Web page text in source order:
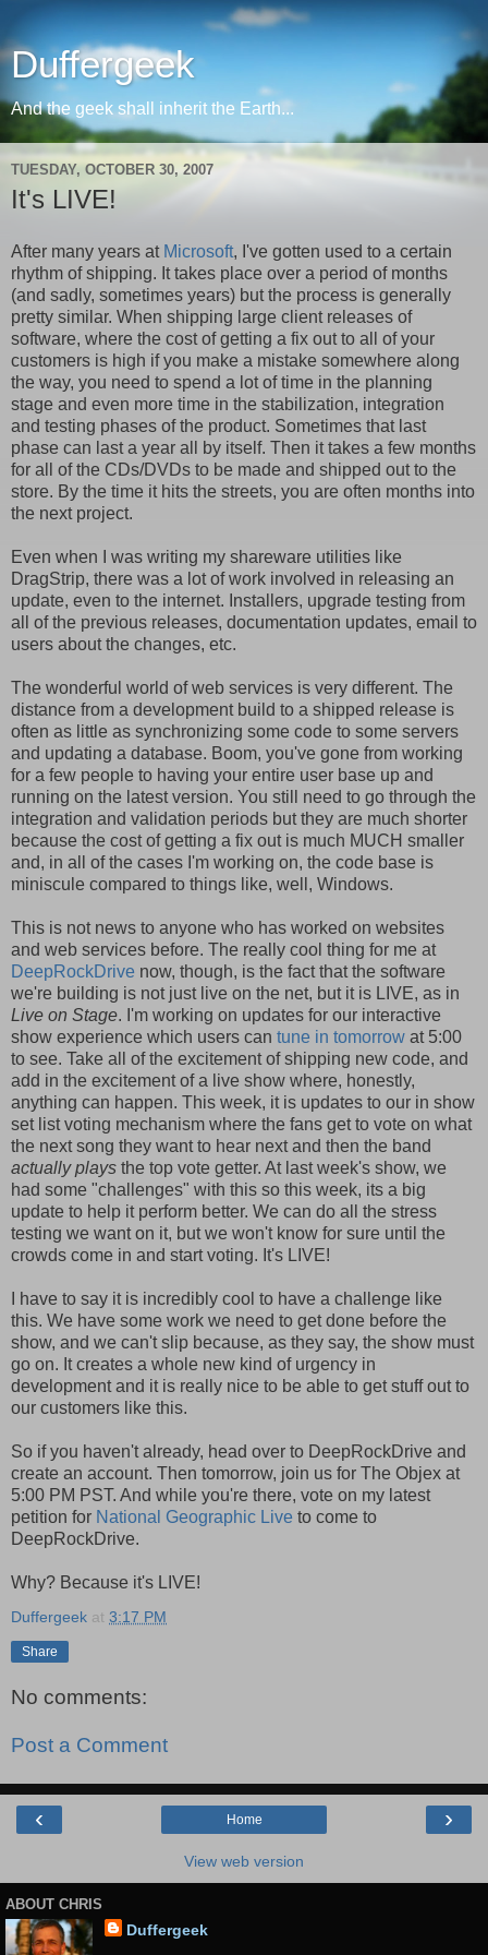
Duffergeek
And the geek shall inherit the Earth...
TUESDAY, OCTOBER 30, 2007
It's LIVE!
After many years at Microsoft, I've gotten used to a certain
rhythm of shipping. It takes place over a period of months
(and sadly, sometimes years) but the process is generally
pretty similar. When shipping large client releases of
software, where the cost of getting a fix out to all of your
customers is high if you make a mistake somewhere along
the way, you need to spend a lot of time in the planning
stage and even more time in the stabilization, integration
and testing phases of the product. Sometimes that last
phase can last a year all by itself. Then it takes a few months
for all of the CDs/DVDs to be made and shipped out to the
store. By the time it hits the streets, you are often months into
the next project.
Even when I was writing my shareware utilities like
DragStrip, there was a lot of work involved in releasing an
update, even to the internet. Installers, upgrade testing from
all of the previous releases, documentation updates, email to
users about the changes, etc.
The wonderful world of web services is very different. The
distance from a development build to a shipped release is
often as little as synchronizing some code to some servers
and updating a database. Boom, you've gone from working
for a few people to having your entire user base up and
running on the latest version. You still need to go through the
integration and validation periods but they are much shorter
because the cost of getting a fix out is much MUCH smaller
and, in all of the cases I'm working on, the code base is
miniscule compared to things like, well, Windows.
This is not news to anyone who has worked on websites
and web services before. The really cool thing for me at
DeepRockDrive now, though, is the fact that the software
we're building is not just live on the net, but it is LIVE, as in
Live on Stage. I'm working on updates for our interactive
show experience which users can tune in tomorrow at 5:00
to see. Take all of the excitement of shipping new code, and
add in the excitement of a live show where, honestly,
anything can happen. This week, it is updates to our in show
set list voting mechanism where the fans get to vote on what
the next song they want to hear next and then the band
actually plays the top vote getter. At last week's show, we
had some "challenges" with this so this week, its a big
update to help it perform better. We can do all the stress
testing we want on it, but we won't know for sure until the
crowds come in and start voting. It's LIVE!
I have to say it is incredibly cool to have a challenge like
this. We have some work we need to get done before the
show, and we can't slip because, as they say, the show must
go on. It creates a whole new kind of urgency in
development and it is really nice to be able to get stuff out to
our customers like this.
So if you haven't already, head over to DeepRockDrive and
create an account. Then tomorrow, join us for The Objex at
5:00 PM PST. And while you're there, vote on my latest
petition for National Geographic Live to come to
DeepRockDrive.
Why? Because it's LIVE!
Duffergeek at 3:17 PM
Share
No comments:
Post a Comment
‹ ›
Home
View web version
ABOUT CHRIS
Duffergeek